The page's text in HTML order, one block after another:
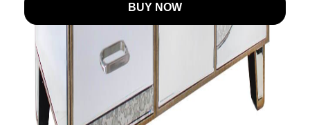
Cabinet
Drawers
quantity
BUY NOW
This Parisian Storage Cabinet with Drawers and
sideboard is a handcrafted Designer piece that adds
glam to any room. Use it in your bedroom or in the living
and give a lovely makeover to your space.